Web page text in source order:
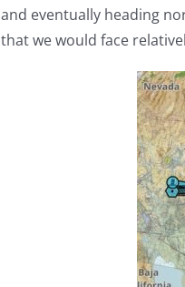
and eventually heading
that we would face